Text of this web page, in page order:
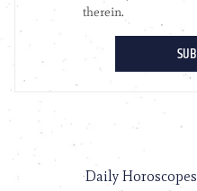
Daily Horoscopes